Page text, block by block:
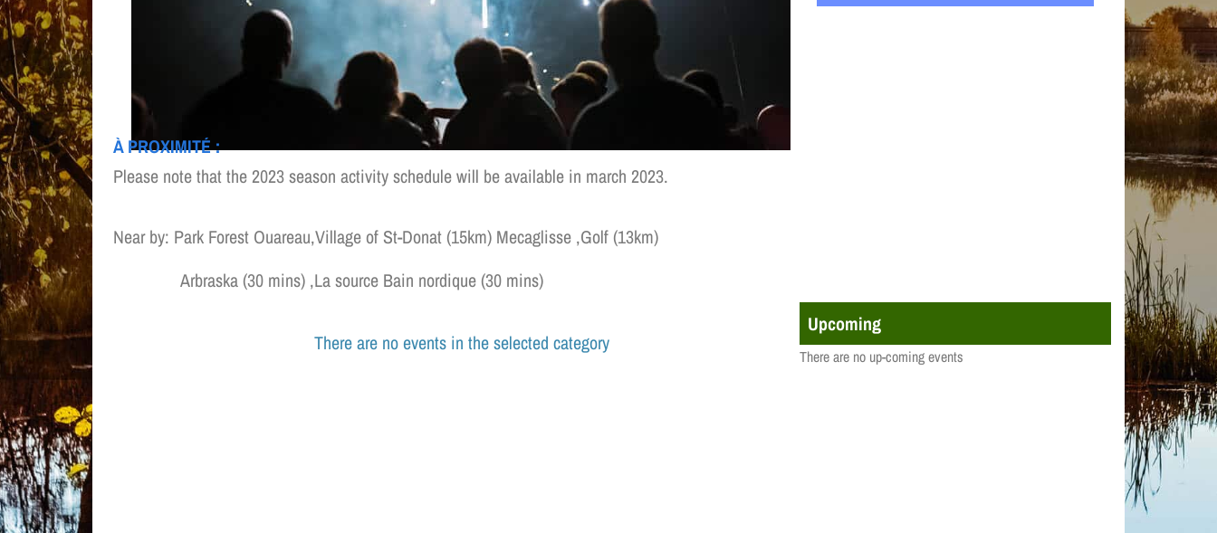
À PROXIMITÉ :
Please note that the 2023 season activity schedule will be available in march 2023.
Near by: Park Forest Ouareau,Village of St-Donat (15km) Mecaglisse ,Golf (13km)
Arbraska (30 mins) ,La source Bain nordique (30 mins)
There are no events in the selected category
Upcoming
There are no up-coming events